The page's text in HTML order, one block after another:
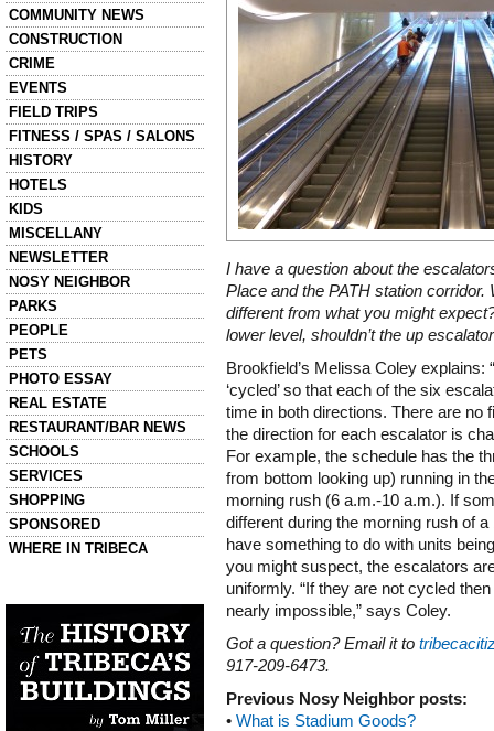
COMMUNITY NEWS
CONSTRUCTION
CRIME
EVENTS
FIELD TRIPS
FITNESS / SPAS / SALONS
HISTORY
HOTELS
KIDS
MISCELLANY
NEWSLETTER
NOSY NEIGHBOR
PARKS
PEOPLE
PETS
PHOTO ESSAY
REAL ESTATE
RESTAURANT/BAR NEWS
SCHOOLS
SERVICES
SHOPPING
SPONSORED
WHERE IN TRIBECA
I have a question about the
Place and the PATH station corridor.
different from what you might
lower level, shouldn’t the up
Brookfield’s Melissa Coley explains:
‘cycled’ so that each of the six
time in both directions. There are no
the direction for each escalator is
For example, the schedule has the
from bottom looking up) running in
morning rush (6 a.m.-10 a.m.). If
different during the morning rush of
have something to do with units
you might suspect, the escalators
uniformly. “If they are not cycled
nearly impossible,” says Coley.
Got a question? Email it to
917-209-6473.
Previous Nosy Neighbor posts:
• What is Stadium Goods?